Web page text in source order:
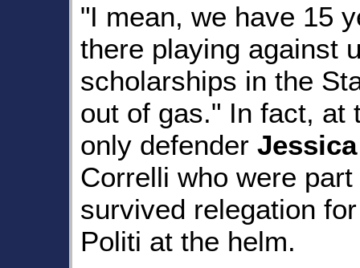
"I mean, we have 15
there playing against
scholarships in the
out of gas." In fact, at
only defender
Correlli who were
survived relegation
Politi at the helm.